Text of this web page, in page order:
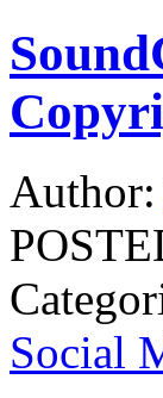
Author:
Social